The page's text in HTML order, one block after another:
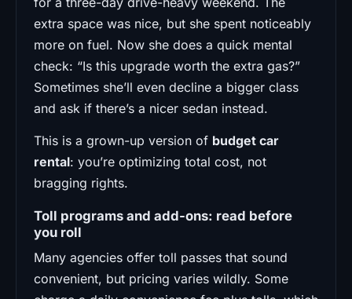
extra space was nice, but she spent noticeably
more on fuel. Now she does a quick mental
check: “Is this upgrade worth the extra gas?”
Sometimes she’ll even decline a bigger class
and ask if there’s a nicer sedan instead.
This is a grown-up version of budget car
rental: you’re optimizing total cost, not
bragging rights.
Toll programs and add-ons: read before
you roll
Many agencies offer toll passes that sound
convenient, but pricing varies wildly. Some